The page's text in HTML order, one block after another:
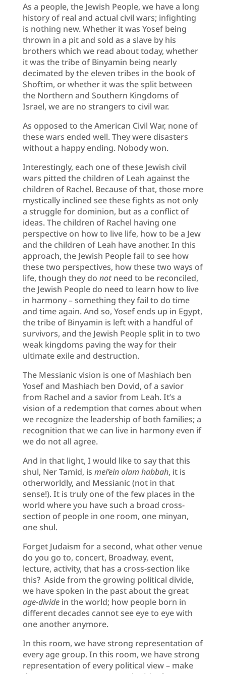
As a people, the Jewish People, we have a long
history of real and actual civil wars; infighting
is nothing new. Whether it was Yosef being
thrown in a pit and sold as a slave by his
brothers which we read about today, whether
it was the tribe of Binyamin being nearly
decimated by the eleven tribes in the book of
Shoftim, or whether it was the split between
the Northern and Southern Kingdoms of
Israel, we are no strangers to civil war.
As opposed to the American Civil War, none of
these wars ended well. They were disasters
without a happy ending. Nobody won.
Interestingly, each one of these Jewish civil
wars pitted the children of Leah against the
children of Rachel. Because of that, those more
mystically inclined see these fights as not only
a struggle for dominion, but as a conflict of
ideas. The children of Rachel having one
perspective on how to live life, how to be a Jew
and the children of Leah have another. In this
approach, the Jewish People fail to see how
these two perspectives, how these two ways of
life, though they do notneed to be reconciled,
the Jewish People do need to learn how to live
in harmony – something they fail to do time
and time again. And so, Yosef ends up in Egypt,
the tribe of Binyamin is left with a handful of
survivors, and the Jewish People split in to two
weak kingdoms paving the way for their
ultimate exile and destruction.
The Messianic vision is one of Mashiach ben
Yosef and Mashiach ben Dovid, of a savior
from Rachel and a savior from Leah. It’s a
vision of a redemption that comes about when
we recognize the leadership of both families; a
recognition that we can live in harmony even if
we do not all agree.
And in that light, I would like to say that this
shul, Ner Tamid, is mei’ein olam habbah, it is
otherworldly, and Messianic (not in that
sense!). It is truly one of the few places in the
world where you have such a broad cross-
section of people in one room, one minyan,
one shul.
Forget Judaism for a second, what other venue
do you go to, concert, Broadway, event,
lecture, activity, that has a cross-section like
this? Aside from the growing political divide,
we have spoken in the past about the great
age-dividein the world; how people born in
different decades cannot see eye to eye with
one another anymore.
In this room, we have strong representation of
every age group. In this room, we have strong
representation of every political view – make